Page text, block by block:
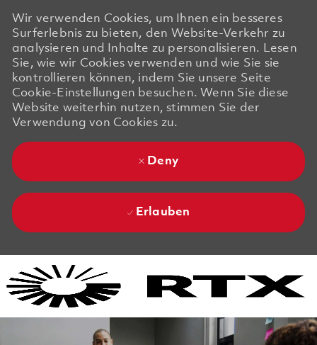
Wir verwenden Cookies, um Ihnen ein besseres
Surferlebnis zu bieten, den Website-Verkehr zu
analysieren und Inhalte zu personalisieren. Lesen
Sie, wie wir Cookies verwenden und wie Sie sie
kontrollieren können, indem Sie unsere Seite
Cookie-Einstellungen besuchen. Wenn Sie diese
Website weiterhin nutzen, stimmen Sie der
Verwendung von Cookies zu.
Deny
Erlauben